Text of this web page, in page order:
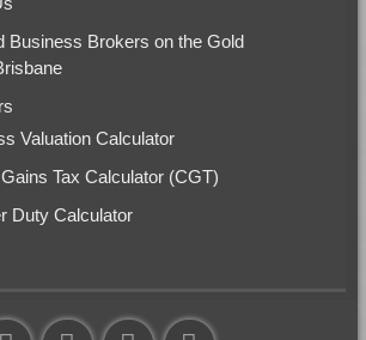
Business Brokers on the Gold
Valuation Calculator
Tax Calculator (CGT)
Duty Calculator